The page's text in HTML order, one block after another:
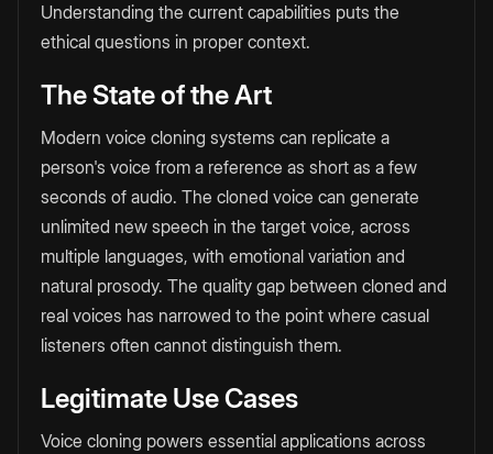
Understanding the current capabilities puts the
ethical questions in proper context.
The State of the Art
Modern voice cloning systems can replicate a
person's voice from a reference as short as a few
seconds of audio. The cloned voice can generate
unlimited new speech in the target voice, across
multiple languages, with emotional variation and
natural prosody. The quality gap between cloned and
real voices has narrowed to the point where casual
listeners often cannot distinguish them.
Legitimate Use Cases
Voice cloning powers essential applications across